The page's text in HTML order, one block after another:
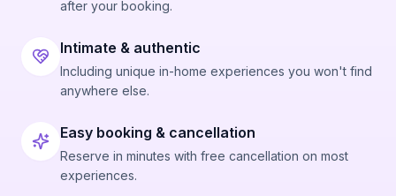
after your booking.
Intimate & authentic
Including unique in-home experiences you won't find
anywhere else.
Easy booking & cancellation
Reserve in minutes with free cancellation on most
experiences.